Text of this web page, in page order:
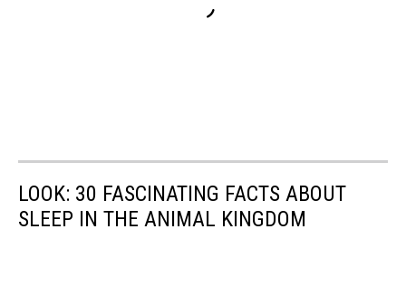
LOOK: 30 FASCINATING FACTS ABOUT
SLEEP IN THE ANIMAL KINGDOM